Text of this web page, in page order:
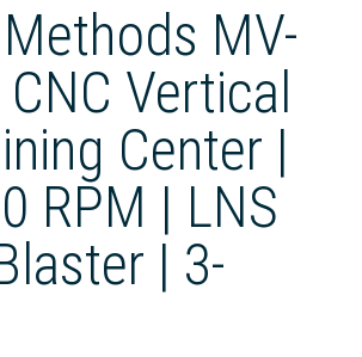
MV-
Vertical
Center |
RPM | LNS
| 3-